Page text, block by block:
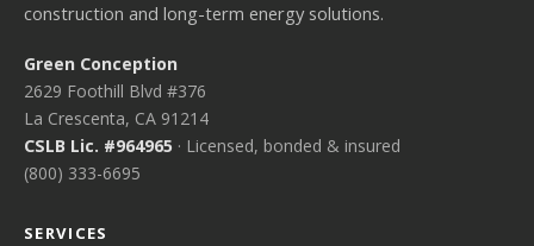
construction and long-term energy solutions.
Green Conception
2629 Foothill Blvd #376
La Crescenta, CA 91214
CSLB Lic. #964965 · Licensed, bonded & insured
(800) 333-6695
SERVICES